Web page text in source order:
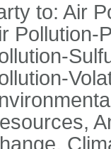
to: Air
Pollution-